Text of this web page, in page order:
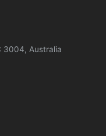
3004, Australia